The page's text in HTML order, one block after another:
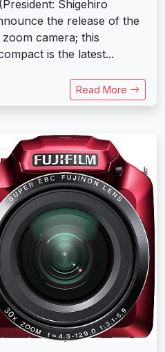
Shigehiro
the release of the
camera; this
is the latest...
Read More